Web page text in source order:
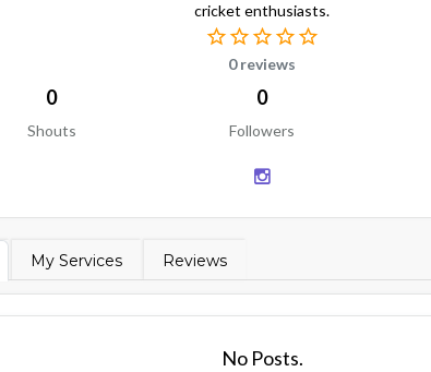
cricket enthusiasts.
0 reviews
0
Shouts
0
Followers
My Services Reviews
No Posts.